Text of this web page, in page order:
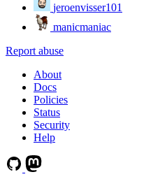
jeroenvisser101
manicmaniac
Report abuse
About
Docs
Policies
Status
Security
Help